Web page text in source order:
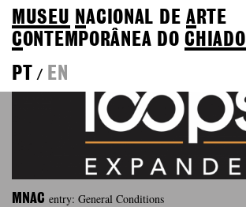
MUSEU NACIONAL DEA RTE
CONTEMPORÂNEA DOCHIADO
PT
/ EN
MNAC entry: General Conditions